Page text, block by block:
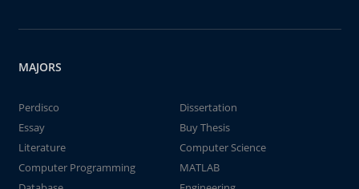
MAJORS
Perdisco
Dissertation
Essay
Buy Thesis
Literature
Computer Science
Computer Programming
MATLAB